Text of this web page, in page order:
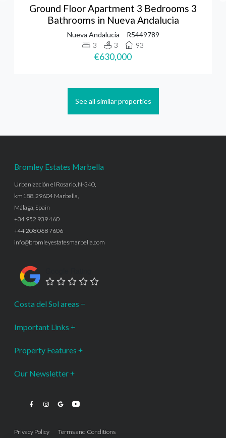
Ground Floor Apartment 3 Bedrooms 3
Bathrooms in Nueva Andalucia
Nueva Andalucia
R5449789
3
3 93
€630,000
See all similar properties
Bromley Estates Marbella
Urbanización el Rosario, N-340,
km188, 29604 Marbella,
Málaga, Spain
+34 952 939 460
+44 208 068 7606
info@bromleyestatesmarbella.com
Costa del Sol areas
Important Links
Property Features
Our Newsletter
Privacy Policy Terms and Conditions